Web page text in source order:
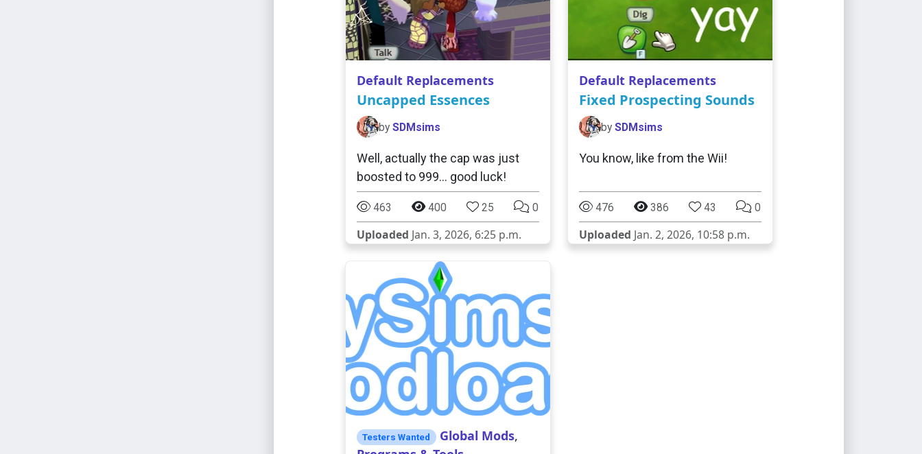
Default Replacements
Uncapped Essences
by SDMsims
Well, actually the cap was just
boosted to 999... good luck!
463 400 25 0
Uploaded Jan. 3, 2026, 6:25 p.m.
Default Replacements
Fixed Prospecting Sounds
by SDMsims
You know, like from the Wii!
476 386 43 0
Uploaded Jan. 2, 2026, 10:58 p.m.
Testers Wanted Global Mods,